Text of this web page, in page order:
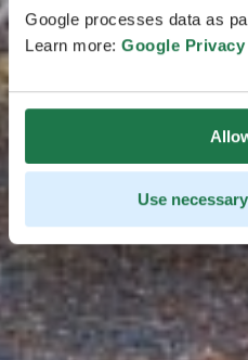
Google processes data as
Learn more: Google Privacy
Use